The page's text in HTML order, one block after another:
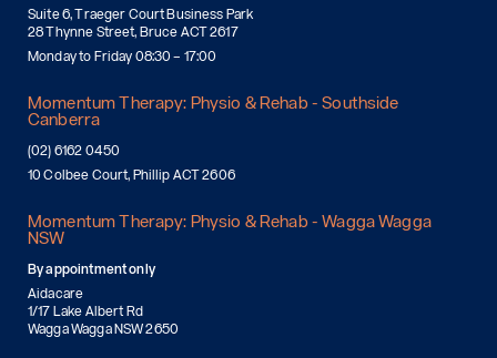
Suite 6, Traeger Court Business Park
28 Thynne Street, Bruce ACT 2617
Monday to Friday 08:30 – 17:00
Momentum Therapy: Physio & Rehab - Southside
Canberra
(02) 6162 0450
10 Colbee Court, Phillip ACT 2606
Momentum Therapy: Physio & Rehab - Wagga Wagga
NSW
By appointment only
Aidacare
1/17 Lake Albert Rd
Wagga Wagga NSW 2650